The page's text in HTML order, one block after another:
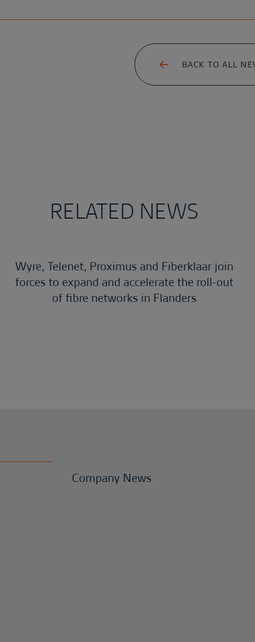
BACK TO ALL
RELATED NEWS
Wyre, Telenet, Proximus and Fiberklaar join
forces to expand and accelerate the roll-out
of fibre networks in Flanders
Company News